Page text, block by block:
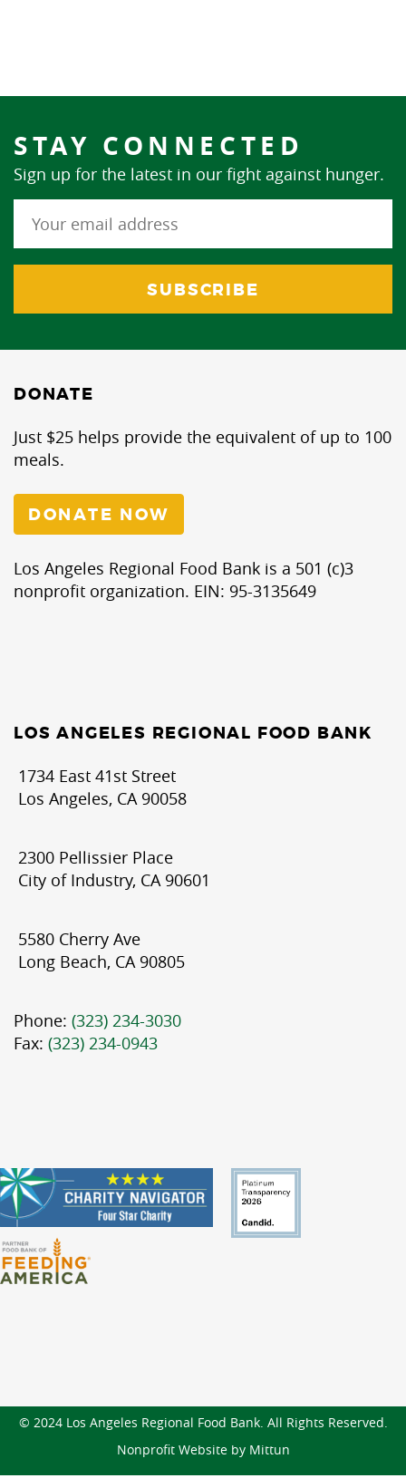
STAY CONNECTED
Sign up for the latest in our fight against hunger.
DONATE
Just $25 helps provide the equivalent of up to 100
meals.
DONATE NOW
Los Angeles Regional Food Bank is a 501 (c)3
nonprofit organization. EIN: 95-3135649
LOS ANGELES REGIONAL FOOD BANK
1734 East 41st Street
Los Angeles, CA 90058
2300 Pellissier Place
City of Industry, CA 90601
5580 Cherry Ave
Long Beach, CA 90805
Phone: (323) 234-3030
Fax: (323) 234-0943
© 2024 Los Angeles Regional Food Bank. All Rights Reserved.
Nonprofit Website by Mittun